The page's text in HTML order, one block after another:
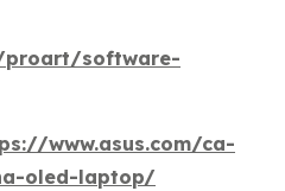
proart/software-
www.asus.com/ca-
oled-laptop/